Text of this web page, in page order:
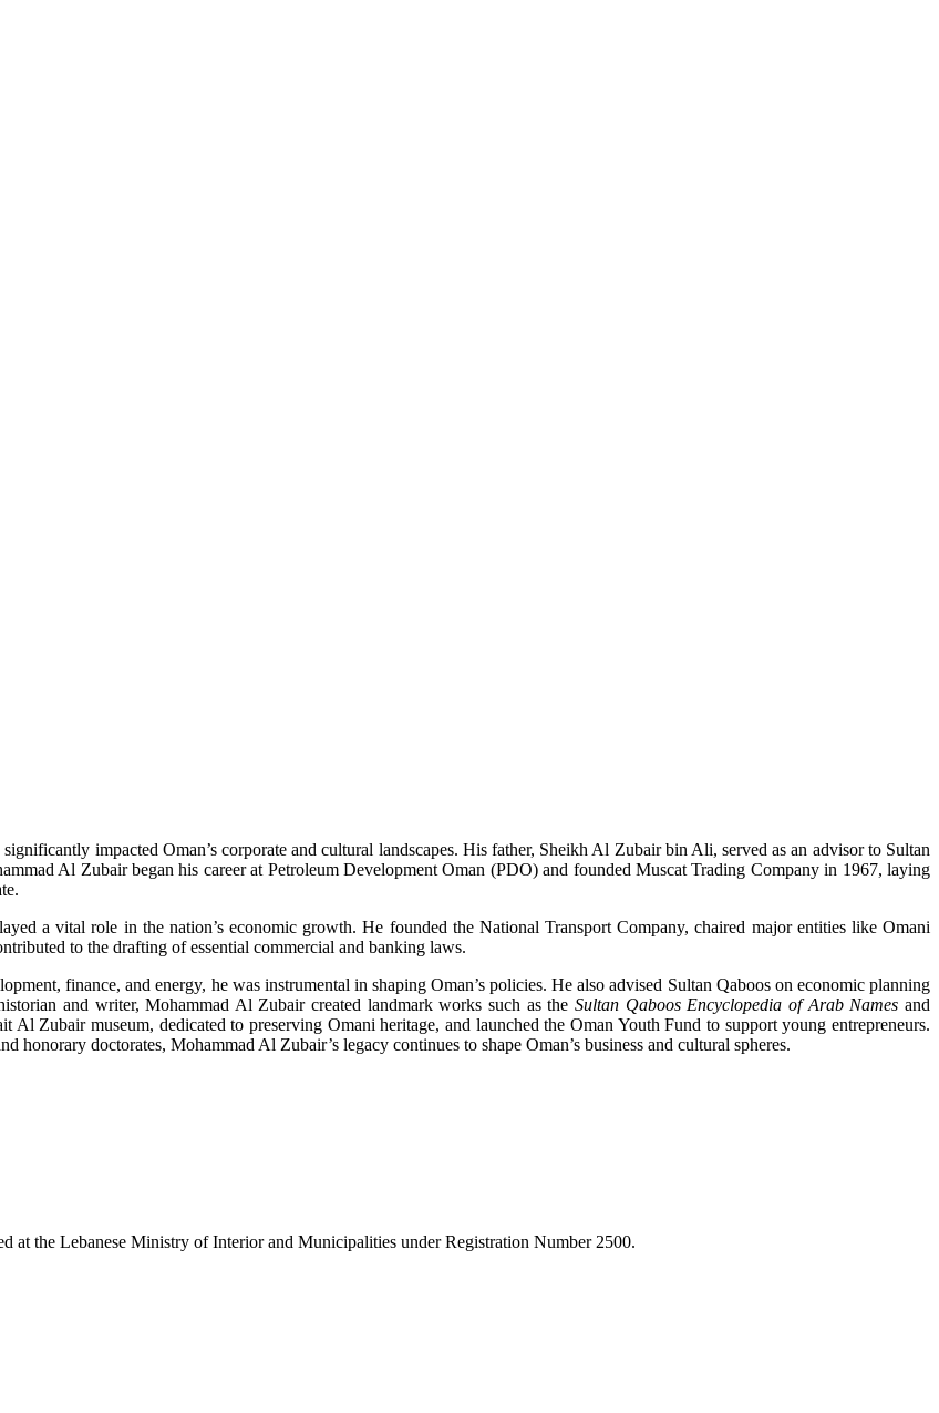
impacted Oman’s corporate and cultural landscapes. His father, Sheikh Al Zubair bin Ali, served as an advisor to Sultan
Al Zubair began his career at Petroleum Development Oman (PDO) and founded Muscat Trading Company in 1967, laying
a vital role in the nation’s economic growth. He founded the National Transport Company, chaired major entities like Omani
to the drafting of essential commercial and banking laws.
finance, and energy, he was instrumental in shaping Oman’s policies. He also advised Sultan Qaboos on economic planning
and writer, Mohammad Al Zubair created landmark works such as theSultan Qaboos Encyclopedia of Arab Names and
Al Zubair museum, dedicated to preserving Omani heritage, and launched the Oman Youth Fund to support young entrepreneurs.
doctorates, Mohammad Al Zubair’s legacy continues to shape Oman’s business and cultural spheres.
the Lebanese Ministry of Interior and Municipalities under Registration Number 2500.